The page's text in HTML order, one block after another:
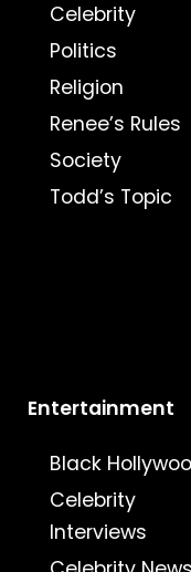
Celebrity
Politics
Religion
Renee’s Rules
Society
Todd’s Topic
Entertainment
Black
Celebrity
Interviews